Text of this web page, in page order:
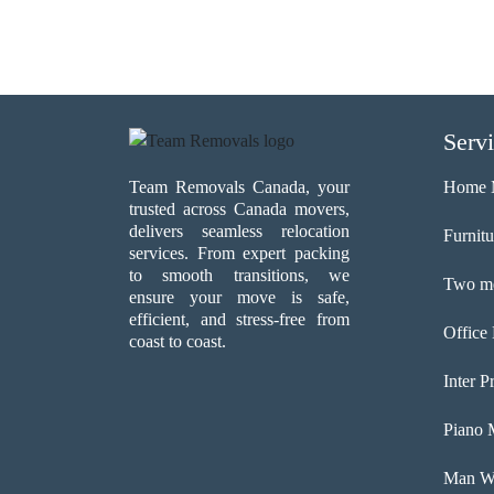
Team Removals Canada, your
trusted across Canada movers,
delivers seamless relocation
services. From expert packing
to smooth transitions, we
ensure your move is safe,
efficient, and stress-free from
coast to coast.
Home
Two
Office
Inter
Piano
Man